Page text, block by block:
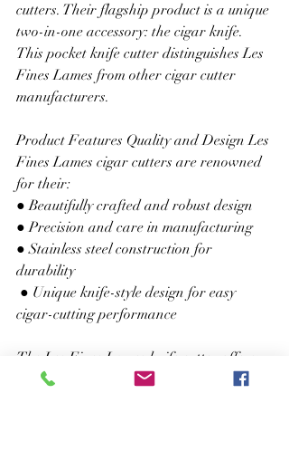
cutters. Their flagship product is a unique
two-in-one accessory: the cigar knife.
This pocket knife cutter distinguishes Les
Fines Lames from other cigar cutter
manufacturers.
Product Features Quality and Design Les
Fines Lames cigar cutters are renowned
for their:
● Beautifully crafted and robust design
● Precision and care in manufacturing
● Stainless steel construction for
durability
cigar-cutting performance
The Les Fines Lames knife cutter offers: